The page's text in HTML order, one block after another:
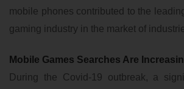
mobile phones contributed to the
gaming industry in the market of
Mobile Games Searches Are
During the Covid-19 outbreak, a